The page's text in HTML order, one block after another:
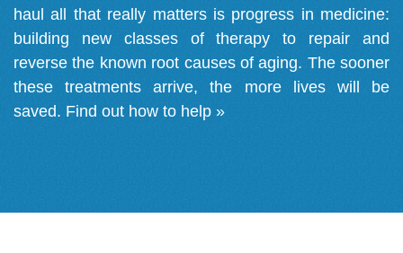
haul all that really matters is progress in medicine:
building new classes of therapy to repair and
reverse the known root causes of aging. The sooner
these treatments arrive, the more lives will be
saved. Find out how to help »